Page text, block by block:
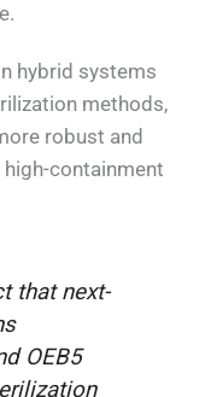
hybrid systems
methods,
robust and
containment
that next-
OEB5